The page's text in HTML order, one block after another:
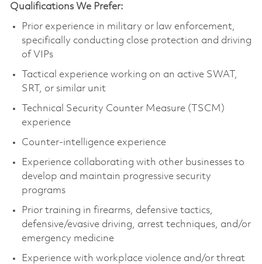
Qualifications We Prefer:
Prior experience in military or law enforcement,
specifically conducting close protection and driving
of VIPs
Tactical experience working on an active SWAT,
SRT, or similar unit
Technical Security Counter Measure (TSCM)
experience
Counter-intelligence experience
Experience collaborating with other businesses to
develop and maintain progressive security
programs
Prior training in firearms, defensive tactics,
defensive/evasive driving, arrest techniques, and/or
emergency medicine
Experience with workplace violence and/or threat